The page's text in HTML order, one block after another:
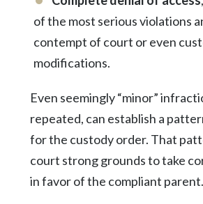
of the most serious violations
contempt of court or even
modifications.
Even seemingly “minor”
repeated, can establish a
for the custody order. That
court strong grounds to take
in favor of the compliant parent.